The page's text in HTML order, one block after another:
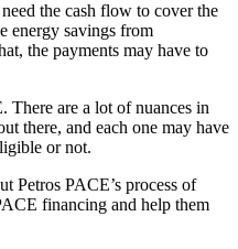
the cash flow to cover the
energy savings from
the payments may have to
are a lot of nuances in
there, and each one may have
or not.
Petros PACE’s process of
financing and help them